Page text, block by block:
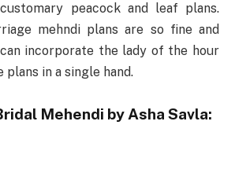
peacock and leaf plans.
mehndi plans are so fine and
incorporate the lady of the hour
plans in a single hand.
Mehendi by Asha Savla: